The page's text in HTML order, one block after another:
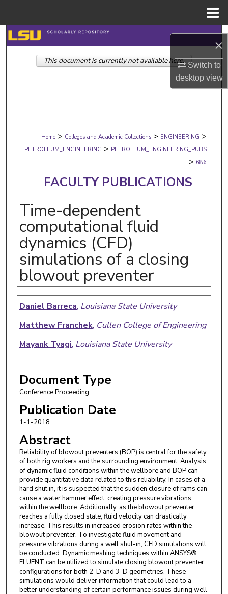
×
Switch to
desktopview
Search
Browse Collections
Digital Commons Network™
Home > Colleges and Academic Collections > ENGINEERING >
PETROLEUM_ENGINEERING > PETROLEUM_ENGINEERING_PUBS
> 686
FACULTY PUBLICATIONS
Time-dependent
computational fluid
dynamics (CFD)
simulations of a closing
blowout preventer
Authors
Daniel Barreca, Louisiana State University
Matthew Franchek, Cullen College of Engineering
Mayank Tyagi, Louisiana State University
Document Type
Conference Proceeding
Publication Date
1-1-2018
Abstract
Reliability of blowout preventers (BOP) is central for the safety
of both rig workers and the surrounding environment. Analysis
of dynamic fluid conditions within the wellbore and BOP can
provide quantitative data related to this reliability. In cases of a
hard shut in, it is suspected that the sudden closure of rams can
cause a water hammer effect, creating pressure vibrations
within the wellbore. Additionally, as the blowout preventer
reaches a fully closed state, fluid velocity can drastically
increase. This results in increased erosion rates within the
blowout preventer. To investigate fluid movement and
pressure vibrations during a well shut-in, CFD simulations will
be conducted. Dynamic meshing techniques within ANSYS®
FLUENT can be utilized to simulate closing blowout preventer
configurations for both 2-D and 3-D geometries. These
simulations would deliver information that could lead to a
better understanding of certain performance issues during well
This document is currently not available here.